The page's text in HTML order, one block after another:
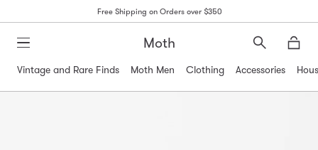
Free Shipping on Orders over $350
Moth
Search
Vintage and Rare Finds
Moth Men Clothing Accessories